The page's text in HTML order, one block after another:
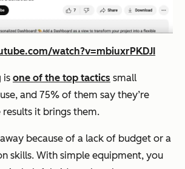
watch?v=mbiuxrPKDJI
is one of the top tactics small
and 75% of them say they’re
it brings them.
because of a lack of budget or a
skills. With simple equipment, you